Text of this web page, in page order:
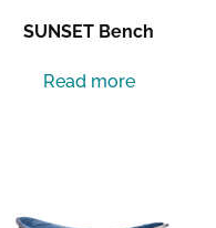
SUNSET Bench
Read more